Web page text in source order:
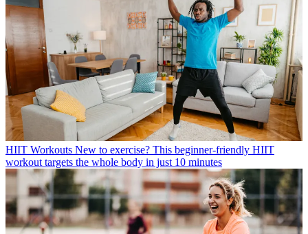
HIIT Workouts New to exercise? This beginner-friendly HIIT
workout targets the whole body in just 10 minutes